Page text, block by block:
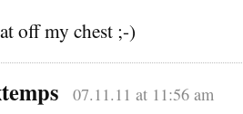
off my chest ;-)
07.11.11 at 11:56 am